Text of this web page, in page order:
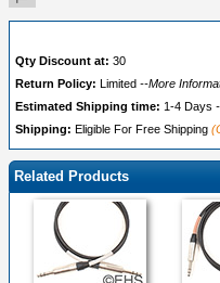
Qty Discount at: 30
Return Policy:
Limited --More
Estimated Shipping time: 1-4 Days
Shipping: Eligible For Free Shipping
Related Products